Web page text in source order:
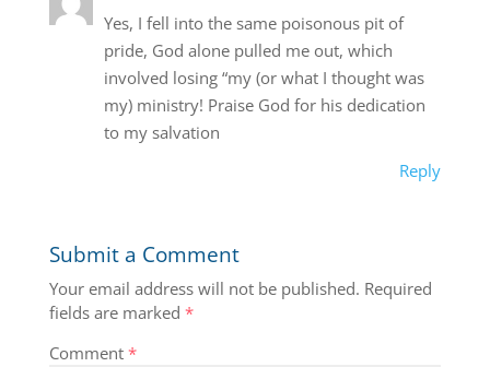
Yes, I fell into the same poisonous pit of
pride, God alone pulled me out, which
involved losing “my (or what I thought was
my) ministry! Praise God for his dedication
to my salvation
Reply
Submit a Comment
Your email address will not be published. Required
fields are marked *
Comment *